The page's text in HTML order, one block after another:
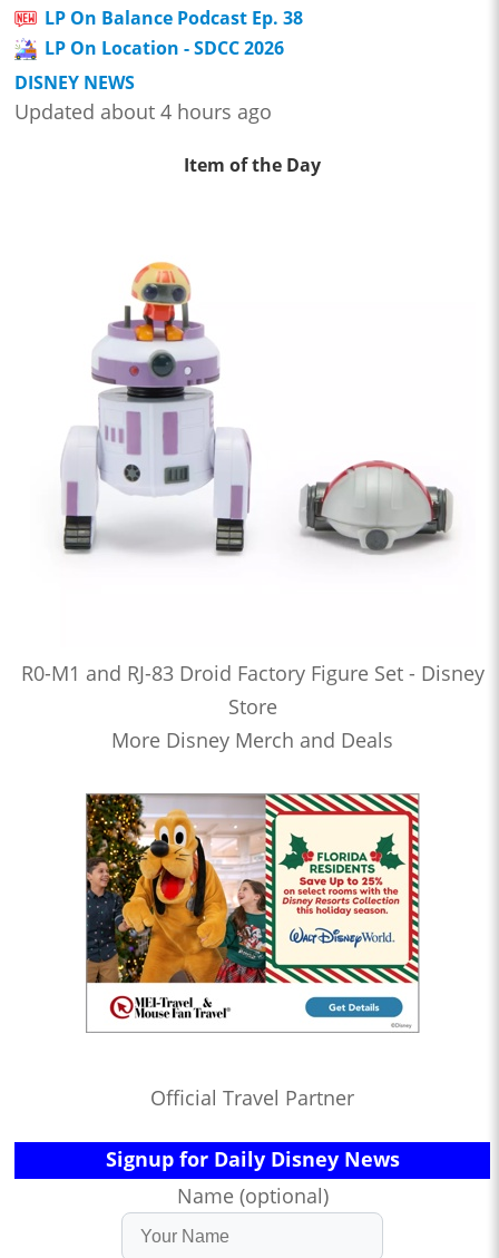
LP On Balance Podcast Ep. 38
LP On Location - SDCC 2026
DISNEY NEWS
Updated about 4 hours ago
Item of the Day
R0-M1 and RJ-83 Droid Factory Figure Set - Disney
Store
More Disney Merch and Deals
Official Travel Partner
Signup for Daily Disney News
Name (optional)